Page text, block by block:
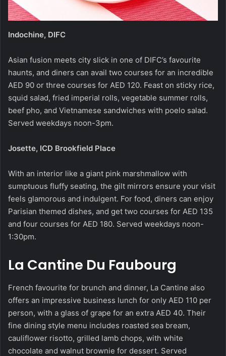
Indochine, DIFC
Asian fusion meets city slick in one of DIFC’s favourite
haunts, and diners can avail two courses for an incredible
AED 90 or three courses for AED 120. Feast on sticky rice,
squid salad, fried imperial rolls, vegetable summer rolls,
beef pho, and Vietnamese sandwiches with poelo salad.
Served weekdays noon-3pm.
Josette, ICD Brookfield Place
With an interior like a giant pink marshmallow with
sumptuous fluffy seating, the gilt mirrors ensure your visit
feels glamorous and indulgent. For food, diners can enjoy
Parisian themed dishes, and get two courses for AED 135
and four courses for AED 180. Served weekdays noon-
1:30pm.
La Cantine Du Faubourg
French favourite for brunch and dinner, La Cantine also
offers an impressive business lunch for only AED 110 per
person, with a glass of grape for an extra AED 40. Their
fine dining style menu includes roasted sea bream,
cauliflower risotto, grilled lamb chops, with white
chocolate and walnut brownie for dessert. Served